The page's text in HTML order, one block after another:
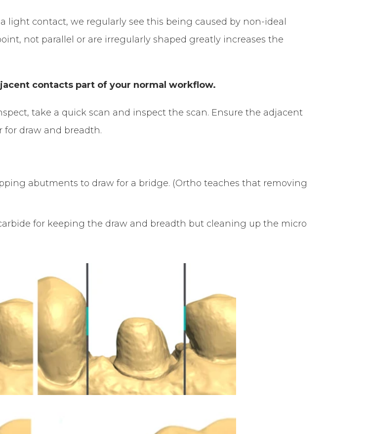
contact, we regularly see this being caused by non-ideal
not parallel or are irregularly shaped greatly increases the
contacts part of your normal workflow.
take a quick scan and inspect the scan. Ensure the adjacent
draw and breadth.
abutments to draw for a bridge. (Ortho teaches that removing
for keeping the draw and breadth but cleaning up the micro